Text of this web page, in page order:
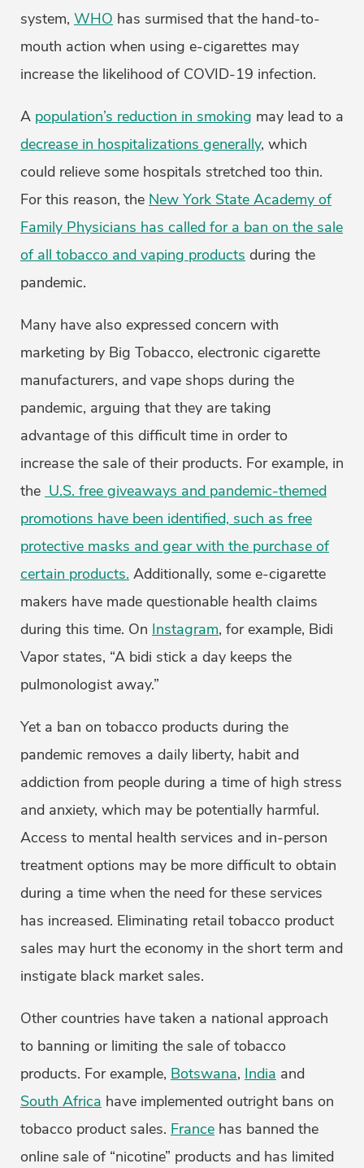
system, WHO has surmised that the hand-to-
mouth action when using e-cigarettes may
increase the likelihood of COVID-19 infection.
A population’s reduction in smoking may lead to a
decrease in hospitalizations generally, which
could relieve some hospitals stretched too thin.
For this reason, the New York State Academy of
Family Physicians has called for a ban on the sale
of all tobacco and vaping products during the
pandemic.
Many have also expressed concern with
marketing by Big Tobacco, electronic cigarette
manufacturers, and vape shops during the
pandemic, arguing that they are taking
advantage of this difficult time in order to
increase the sale of their products. For example, in
the U.S. free giveaways and pandemic-themed
promotions have been identified, such as free
protective masks and gear with the purchase of
certain products. Additionally, some e-cigarette
makers have made questionable health claims
during this time. On Instagram, for example, Bidi
Vapor states, “A bidi stick a day keeps the
pulmonologist away.”
Yet a ban on tobacco products during the
pandemic removes a daily liberty, habit and
addiction from people during a time of high stress
and anxiety, which may be potentially harmful.
Access to mental health services and in-person
treatment options may be more difficult to obtain
during a time when the need for these services
has increased. Eliminating retail tobacco product
sales may hurt the economy in the short term and
instigate black market sales.
Other countries have taken a national approach
to banning or limiting the sale of tobacco
products. For example, Botswana, India and
South Africa have implemented outright bans on
tobacco product sales. France has banned the
online sale of “nicotine” products and has limited